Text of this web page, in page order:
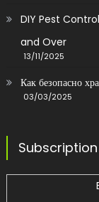
DIY Pest
and Over
13/11/2025
Как безопасно
03/03/2025
Subscription